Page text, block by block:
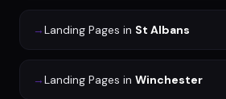
→Landing Pages in St Albans
→Landing Pages in Winchester